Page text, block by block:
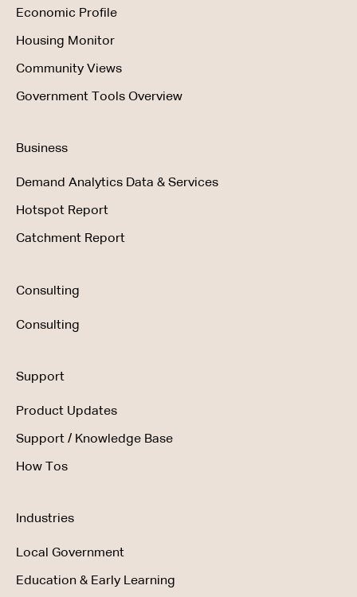
Economic Profile
Housing Monitor
Community Views
Government Tools Overview
Business
Demand Analytics Data & Services
Hotspot Report
Catchment Report
Consulting
Consulting
Support
Product Updates
Support / Knowledge Base
How Tos
Industries
Local Government
Education & Early Learning